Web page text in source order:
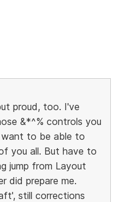
proud, too. I've
&*^% controls you
want to be able to
you all. But have to
jump from Layout
did prepare me.
still corrections